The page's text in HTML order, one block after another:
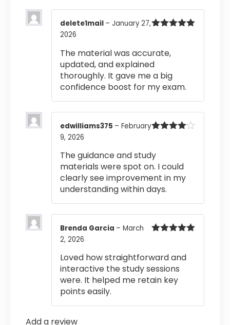
delete1mail – January 27,
2026
The material was accurate,
updated, and explained
thoroughly. It gave me a big
confidence boost for my exam.
edwilliams375 – February
9, 2026
The guidance and study
materials were spot on. I could
clearly see improvement in my
understanding within days.
Brenda Garcia – March
2, 2026
Loved how straightforward and
interactive the study sessions
were. It helped me retain key
points easily.
Add a review